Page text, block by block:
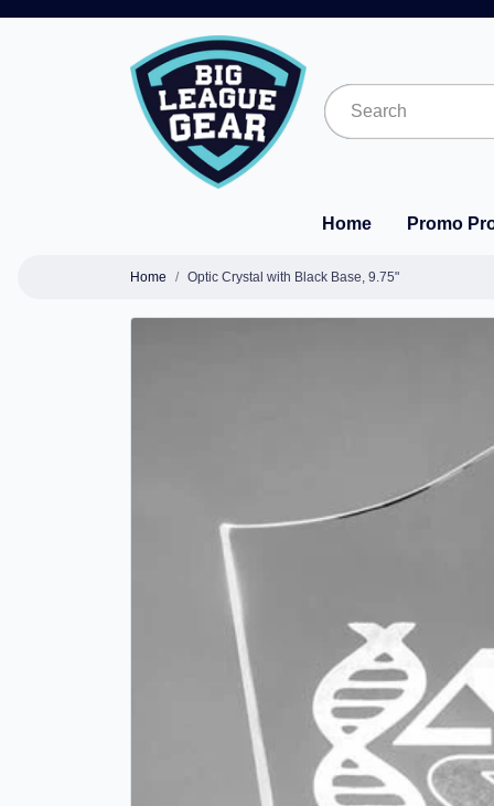
Home Promo
Home Optic Crystal with Black Base, 9.75"